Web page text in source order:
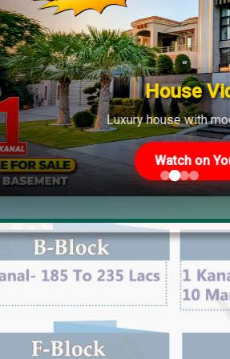
to 100 Lacs
to 175 Lacs
to 220 Lacs
House
Luxury house with modern
Watch on